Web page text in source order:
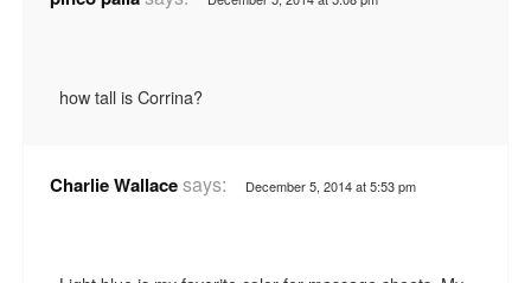
how tall is Corrina?
Charlie Wallacesays: December 5, 2014 at 5:53 pm